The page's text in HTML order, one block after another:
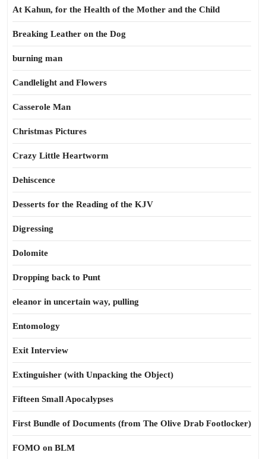
At Kahun, for the Health of the Mother and the Child
Breaking Leather on the Dog
burning man
Candlelight and Flowers
Casserole Man
Christmas Pictures
Crazy Little Heartworm
Dehiscence
Desserts for the Reading of the KJV
Digressing
Dolomite
Dropping back to Punt
eleanor in uncertain way, pulling
Entomology
Exit Interview
Extinguisher (with Unpacking the Object)
Fifteen Small Apocalypses
First Bundle of Documents (from The Olive Drab Footlocker)
FOMO on BLM